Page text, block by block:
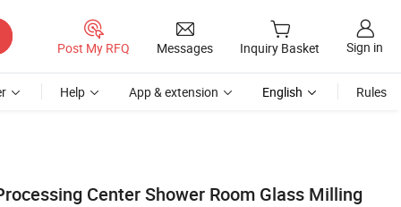
Post My RFQ Messages Inquiry Basket Sign in
Help App & extension English Rules
Center Shower Room Glass Milling